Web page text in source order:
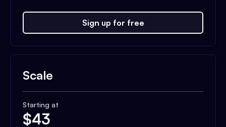
Sign up for free
Scale
Starting at
$43